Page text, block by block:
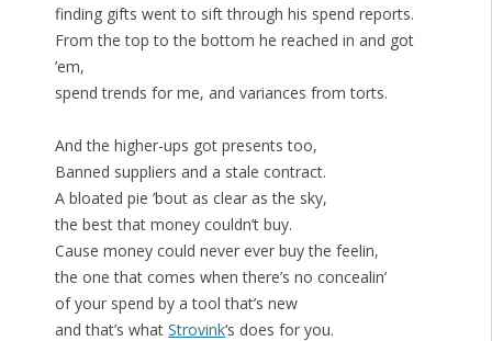
finding gifts went to sift through his spend reports.
From the top to the bottom he reached in and got
’em,
spend trends for me, and variances from torts.
And the higher-ups got presents too,
Banned suppliers and a stale contract.
A bloated pie ’bout as clear as the sky,
the best that money couldn’t buy.
Cause money could never ever buy the feelin,
the one that comes when there’s no concealin’
of your spend by a tool that’s new
and that’s what Strovink‘s does for you.